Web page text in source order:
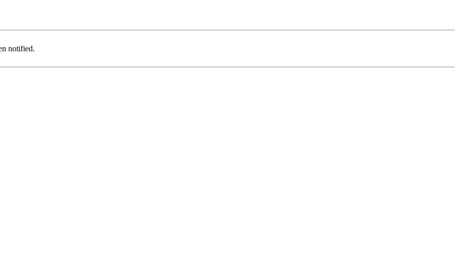
notified.